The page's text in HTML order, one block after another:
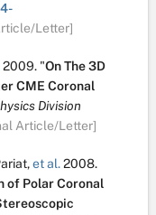
Letter]
2009. "On The 3D
CME Coronal
Division
Article/Letter]
,et al.2008.
of Polar Coronal